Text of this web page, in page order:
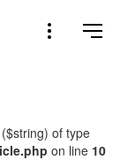
bool in
of type
on line 10